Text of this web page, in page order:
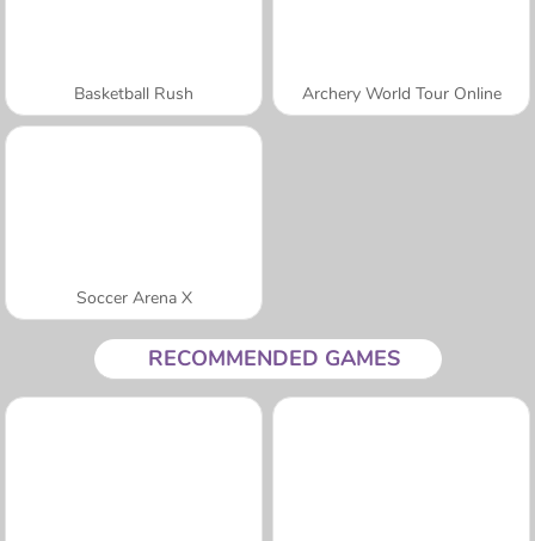
Basketball Rush Archery World Tour Online
Soccer Arena X
RECOMMENDED GAMES